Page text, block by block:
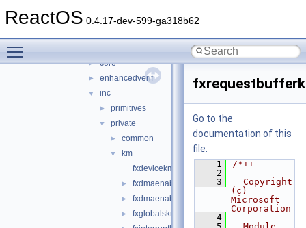
ReactOS 0.4.17-dev-599-ga318b62
▼ wdf
► core
► enhancedverif
▼ inc
► primitives
▼ private
► common
▼
km
fxdevicekm.hpp
► fxdmaenabler.hpp
► fxdmaenablercallbacks.hpp
► fxglobalskm.h
Go to the
documentation of this
file.
    1
/*++
    2
    3
  Copyright
(c)
Microsoft
Corporation
    4